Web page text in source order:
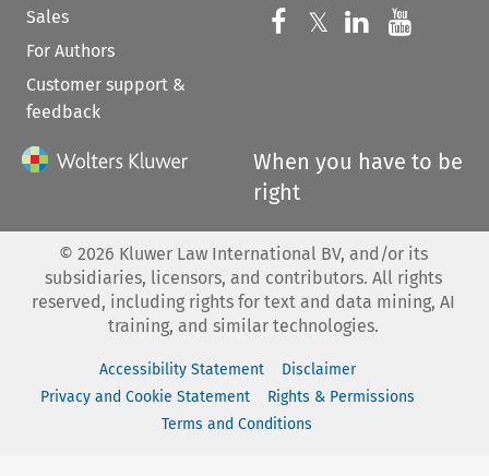
Sales
For Authors
Customer support &
feedback
Follow us on
𝕏 Follow us on
Follow us
When you have to be
right
© 2026 Kluwer Law International BV, and/or its
subsidiaries, licensors, and contributors. All rights
reserved, including rights for text and data mining, AI
training, and similar technologies.
Accessibility Statement
Disclaimer
Privacy and Cookie Statement
Rights & Permissions
Terms and Conditions